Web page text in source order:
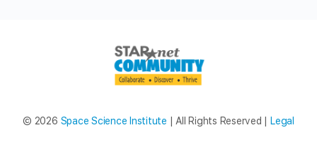
© 2026 Space Science Institute | All Rights Reserved | Legal